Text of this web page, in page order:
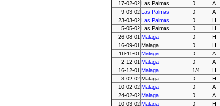
17-02-02 Las Palmas 0
A
9-03-02 Las Palmas 0
A
23-03-02 Las Palmas 0
H
5-05-02 Las Palmas 0
H
26-08-01 Malaga 0
H
16-09-01 Malaga 0
H
18-11-01 Malaga 0
A
2-12-01 Malaga 0
A
16-12-01 Malaga 1/4
H
3-02-02 Malaga 0
H
10-02-02 Malaga 0
A
24-02-02 Malaga 0
A
10-03-02 Malaga 0
H